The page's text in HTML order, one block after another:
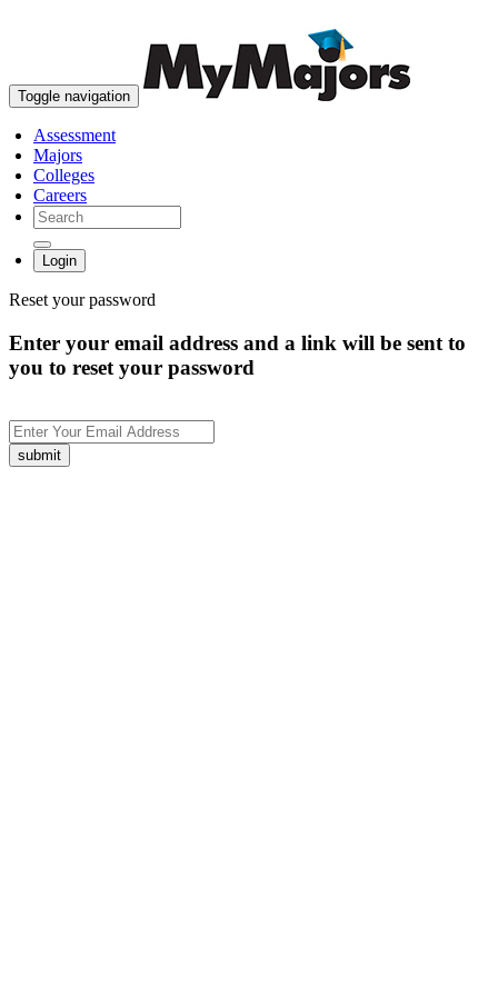
Toggle navigation
Assessment
Majors
Colleges
Careers
Login
Reset your password
Enter your email address and a link will be sent to
you to reset your password